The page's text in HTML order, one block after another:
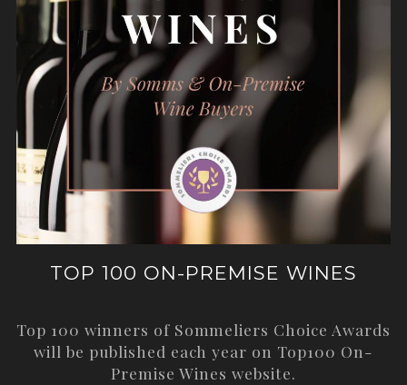
TOP 100 ON-PREMISE WINES
Top 100 winners of Sommeliers Choice Awards
will be published each year on Top100 On-
Premise Wines website.